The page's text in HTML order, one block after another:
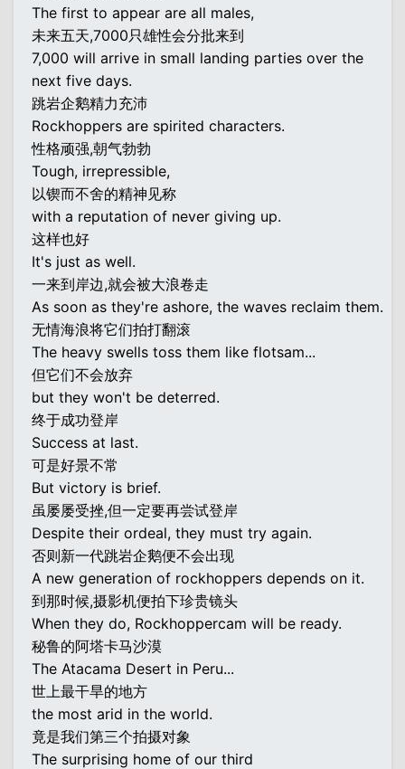
The first to appear are all males,
未来五天,7000只雄性会分批来到
7,000 will arrive in small landing parties over the
next five days.
跳岩企鹅精力充沛
Rockhoppers are spirited characters.
性格顽强,朝气勃勃
Tough, irrepressible,
以锲而不舍的精神见称
with a reputation of never giving up.
这样也好
It's just as well.
一来到岸边,就会被大浪卷走
As soon as they're ashore, the waves reclaim them.
无情海浪将它们拍打翻滚
The heavy swells toss them like flotsam...
但它们不会放弃
but they won't be deterred.
终于成功登岸
Success at last.
可是好景不常
But victory is brief.
虽屡屡受挫,但一定要再尝试登岸
Despite their ordeal, they must try again.
否则新一代跳岩企鹅便不会出现
A new generation of rockhoppers depends on it.
到那时候,摄影机便拍下珍贵镜头
When they do, Rockhoppercam will be ready.
秘鲁的阿塔卡马沙漠
The Atacama Desert in Peru...
世上最干旱的地方
the most arid in the world.
竟是我们第三个拍摄对象
The surprising home of our third